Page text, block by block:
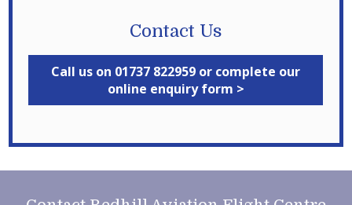
Contact Us
Call us on 01737 822959 or complete our
online enquiry form >